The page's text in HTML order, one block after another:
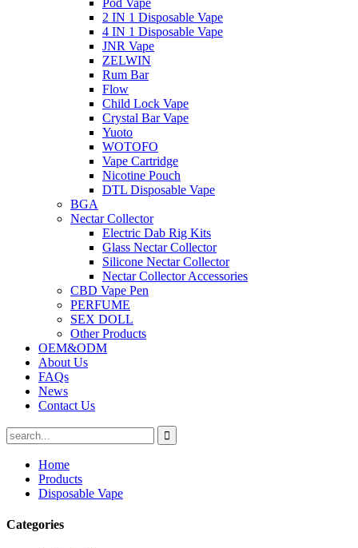
Pod Vape
2 IN 1 Disposable Vape
4 IN 1 Disposable Vape
JNR Vape
ZELWIN
Rum Bar
Flow
Child Lock Vape
Crystal Bar Vape
Yuoto
WOTOFO
Vape Cartridge
Nicotine Pouch
DTL Disposable Vape
BGA
Nectar Collector
Electric Dab Rig Kits
Glass Nectar Collector
Silicone Nectar Collector
Nectar Collector Accessories
CBD Vape Pen
PERFUME
SEX DOLL
Other Products
OEM&ODM
About Us
FAQs
News
Contact Us
Home
Products
Disposable Vape
Categories